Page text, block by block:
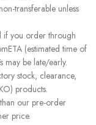
transferable unless
if you order through
(estimated time of
may be late/early.
stock, clearance,
products.
our pre-order
price.